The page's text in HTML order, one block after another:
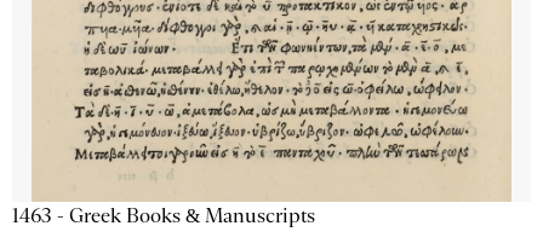
1463 - Greek Books & Manuscripts